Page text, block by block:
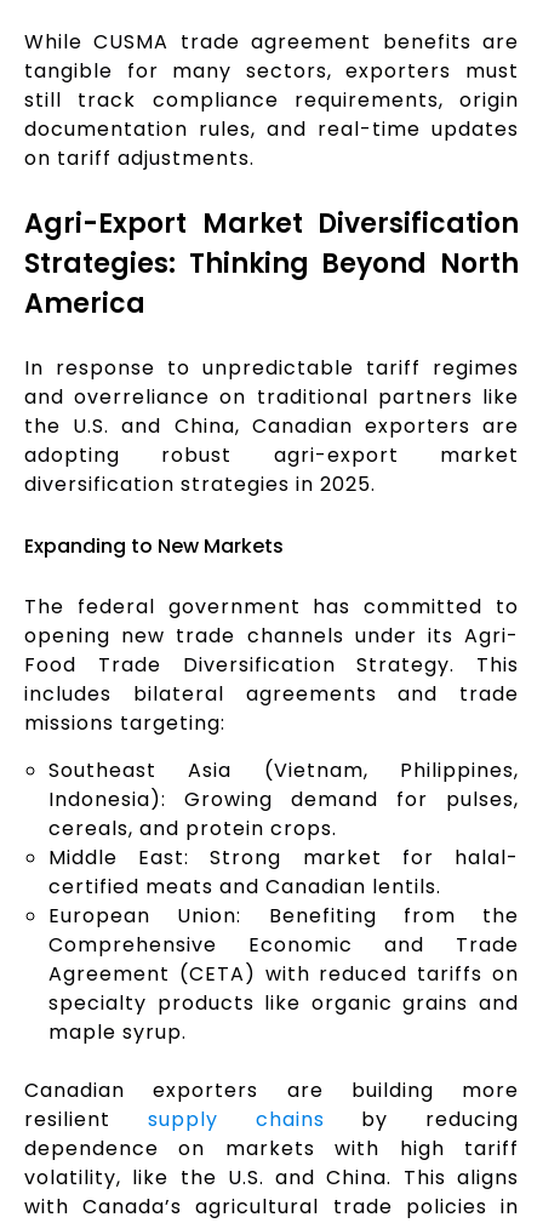
While CUSMA trade agreement benefits are
tangible for many sectors, exporters must
still track compliance requirements, origin
documentation rules, and real-time updates
on tariff adjustments.
Agri-Export Market Diversification
Strategies: Thinking Beyond North
America
In response to unpredictable tariff regimes
and overreliance on traditional partners like
the U.S. and China, Canadian exporters are
adopting robust agri-export market
diversification strategies in 2025.
Expanding to New Markets
The federal government has committed to
opening new trade channels under its Agri-
Food Trade Diversification Strategy. This
includes bilateral agreements and trade
missions targeting:
Southeast Asia (Vietnam, Philippines,
Indonesia): Growing demand for pulses,
cereals, and protein crops.
Middle East: Strong market for halal-
certified meats and Canadian lentils.
European Union: Benefiting from the
Comprehensive Economic and Trade
Agreement (CETA) with reduced tariffs on
specialty products like organic grains and
maple syrup.
Canadian exporters are building more
resilient supply chains by reducing
dependence on markets with high tariff
volatility, like the U.S. and China. This aligns
with Canada’s agricultural trade policies in